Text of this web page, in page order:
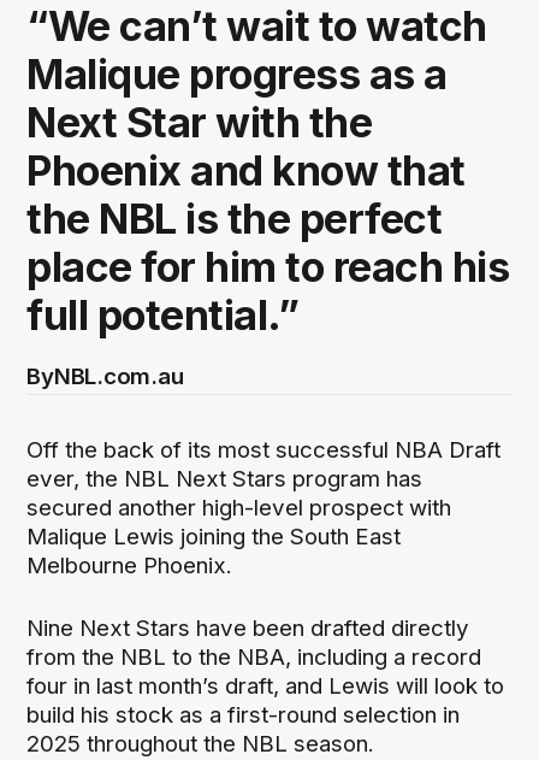
“We can’t wait to watch
Malique progress as a
Next Star with the
Phoenix and know that
the NBL is the perfect
place for him to reach his
full potential.”
ByNBL.com.au
Off the back of its most successful NBA Draft
ever, the NBL Next Stars program has
secured another high-level prospect with
Malique Lewis joining the South East
Melbourne Phoenix.
Nine Next Stars have been drafted directly
from the NBL to the NBA, including a record
four in last month’s draft, and Lewis will look to
build his stock as a first-round selection in
2025 throughout the NBL season.